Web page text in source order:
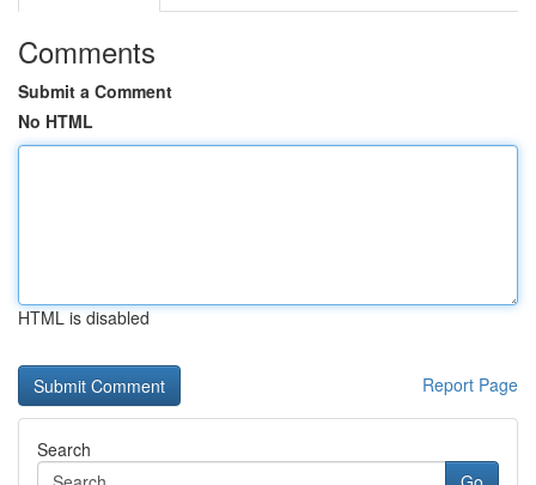
Comments
Submit a Comment
No HTML
HTML is disabled
Report Page
Search